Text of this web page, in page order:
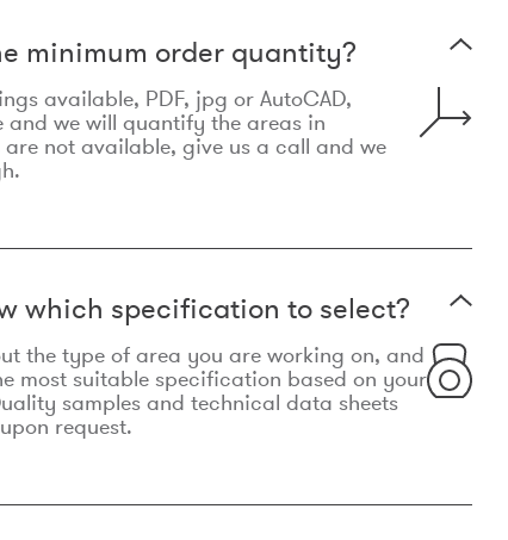
minimum order quantity?
available, PDF, jpg or AutoCAD,
and we will quantify the areas in
not available, give us a call and we
which specification to select?
the type of area you are working on, and
most suitable specification based on your
samples and technical data sheets
request.